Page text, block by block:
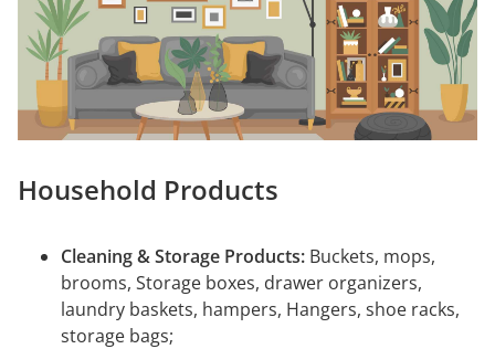
Household Products
Cleaning & Storage Products: Buckets, mops,
brooms, Storage boxes, drawer organizers,
laundry baskets, hampers, Hangers, shoe racks,
storage bags;